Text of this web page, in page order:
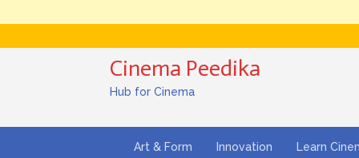
Cinema Peedika
Hub for Cinema
Art & Form Innovation Learn